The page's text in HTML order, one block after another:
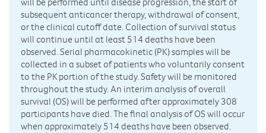
subsequent anticancer therapy, withdrawal of consent,
or the clinical cutoff date. Collection of survival status
will continue until at least 514 deaths have been
observed. Serial pharmacokinetic (PK) samples will be
collected in a subset of patients who voluntarily consent
to the PK portion of the study. Safety will be monitored
throughout the study. An interim analysis of overall
survival (OS) will be performed after approximately 308
participants have died. The final analysis of OS will occur
when approximately 514 deaths have been observed.